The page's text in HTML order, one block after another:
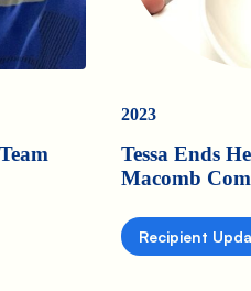
2023
Tessa Ends
Macomb
Recipient